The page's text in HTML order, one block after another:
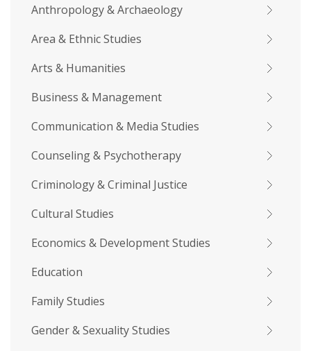
Anthropology & Archaeology
Area & Ethnic Studies
Arts & Humanities
Business & Management
Communication & Media Studies
Counseling & Psychotherapy
Criminology & Criminal Justice
Cultural Studies
Economics & Development Studies
Education
Family Studies
Gender & Sexuality Studies